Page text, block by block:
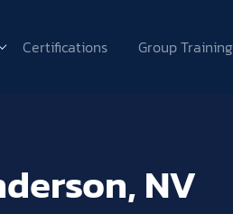
Certifications Group Training
NV